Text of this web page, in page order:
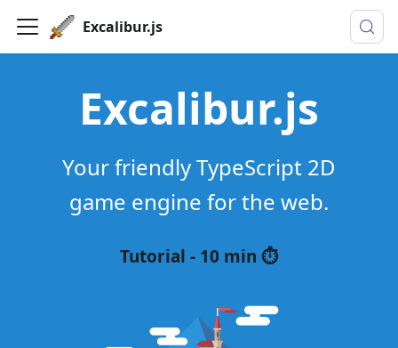
Excalibur.js
Excalibur.js
Your friendly TypeScript 2D
game engine for the web.
Tutorial - 10 min ⏱️